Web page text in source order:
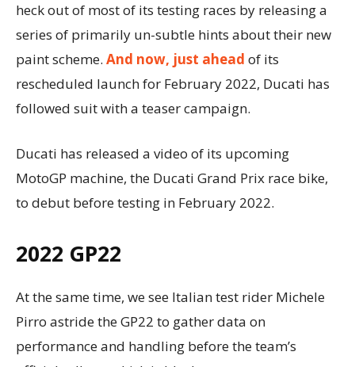
heck out of most of its testing races by releasing a
series of primarily un-subtle hints about their new
paint scheme. And now, just ahead of its
rescheduled launch for February 2022, Ducati has
followed suit with a teaser campaign.
Ducati has released a video of its upcoming
MotoGP machine, the Ducati Grand Prix race bike,
to debut before testing in February 2022.
2022 GP22
At the same time, we see Italian test rider Michele
Pirro astride the GP22 to gather data on
performance and handling before the team’s